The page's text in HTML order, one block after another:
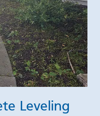
Leveling